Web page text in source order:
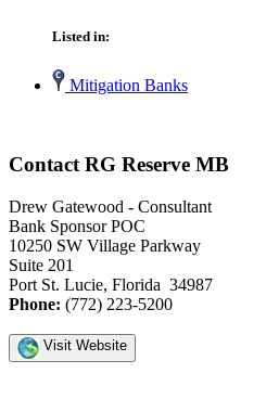
Listed in:
Mitigation Banks
Contact RG Reserve MB
Drew Gatewood - Consultant
Bank Sponsor POC
10250 SW Village Parkway
Suite 201
Port St. Lucie, Florida 34987
Phone: (772) 223-5200
Visit Website